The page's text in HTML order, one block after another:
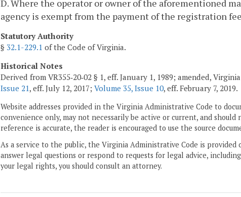
D. Where the operator or owner of the aforementioned
agency is exempt from the payment of the registration
Statutory Authority
§ 32.1-229.1 of the Code of Virginia.
Historical Notes
Derived from VR355‑20‑02 § 1, eff. January 1, 1989; amended,
Issue 21, eff. July 12, 2017; Volume 35, Issue 10, eff. February 7, 2019.
Website addresses provided in the Virginia Administrative Code to
convenience only, may not necessarily be active or current, and
reference is accurate, the reader is encouraged to use the source
As a service to the public, the Virginia Administrative Code is
answer legal questions or respond to requests for legal advice,
your legal rights, you should consult an attorney.